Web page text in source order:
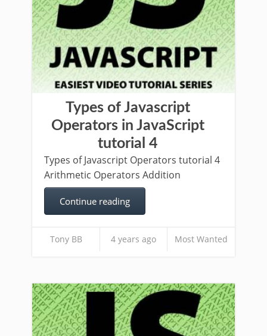
Types of Javascript
Operators in JavaScript
tutorial 4
Types of Javascript Operators tutorial 4
Arithmetic Operators Addition
Continue reading
Tony BB 4 years ago Most Wanted